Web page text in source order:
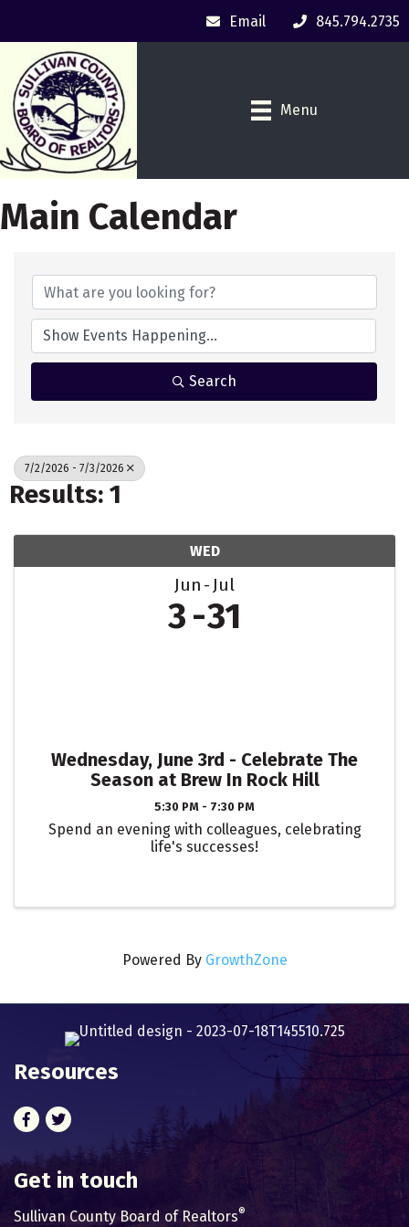
Email 845.794.2735
Menu
Main Calendar
Search
7/2/2026 - 7/3/2026
Results: 1
WED
Jun Jul
3 31
Wednesday, June 3rd - Celebrate The
Season at Brew In Rock Hill
5:30 PM - 7:30 PM
Spend an evening with colleagues, celebrating
life's successes!
Powered By GrowthZone
Resources
Facebook
Twitter
Get in touch
Sullivan County Board of Realtors®